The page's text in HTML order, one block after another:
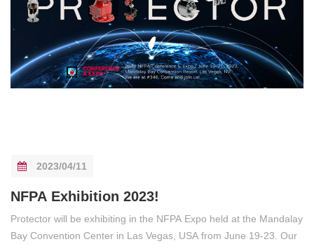
2023/04/11
NFPA Exhibition 2023!
Protector will be exhibiting in the NFPA Expo held at the Mandalay
Bay Convention Center in Las Vegas, USA from June 19-23. Our